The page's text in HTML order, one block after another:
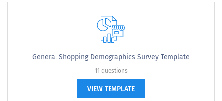
General Shopping Demographics Survey Template
11 questions
VIEW TEMPLATE